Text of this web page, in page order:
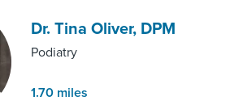
Dr. Tina Oliver, DPM
Podiatry
1.70 miles